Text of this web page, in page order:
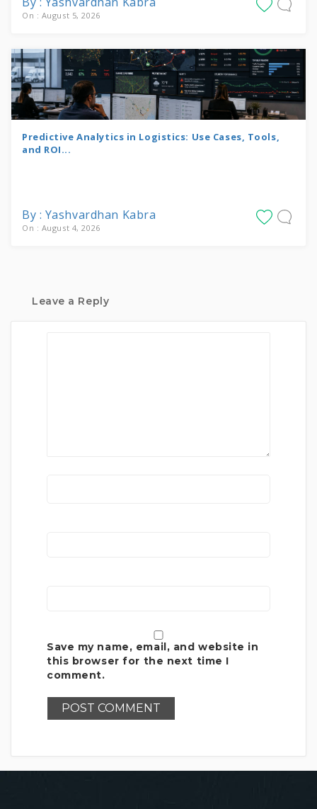
On : August 5, 2026
Predictive Analytics in Logistics: Use Cases, Tools,
and ROI...
By : Yashvardhan Kabra
On : August 4, 2026
Leave a Reply
Save my name, email, and website in
this browser for the next time I
comment.